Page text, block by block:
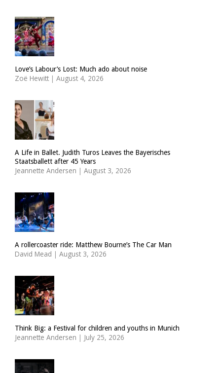
Love’s Labour’s Lost: Much ado about noise
Zoë Hewitt | August 4, 2026
A Life in Ballet. Judith Turos Leaves the Bayerisches
Staatsballett after 45 Years
Jeannette Andersen | August 3, 2026
A rollercoaster ride: Matthew Bourne’s The Car Man
David Mead | August 3, 2026
Think Big: a Festival for children and youths in Munich
Jeannette Andersen | July 25, 2026